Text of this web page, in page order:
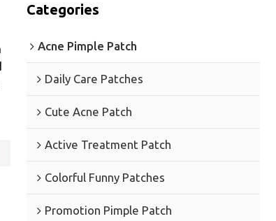
Categories
Acne Pimple Patch
Daily Care Patches
Cute Acne Patch
Active Treatment Patch
Colorful Funny Patches
Promotion Pimple Patch